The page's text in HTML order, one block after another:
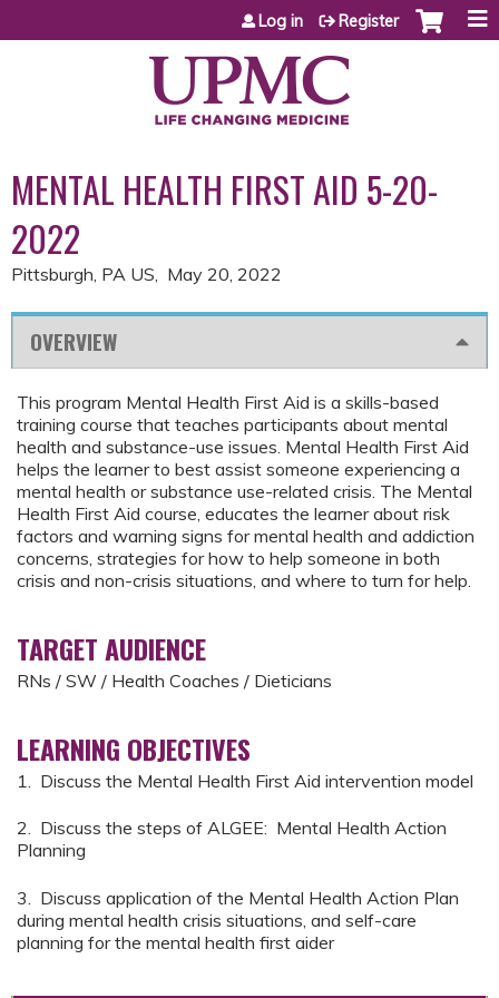
Jump to content
Log in Register
MENTAL HEALTH FIRST AID 5-20-
2022
Pittsburgh, PA US May 20, 2022
OVERVIEW
This program Mental Health First Aid is a skills-based
training course that teaches participants about mental
health and substance-use issues. Mental Health First Aid
helps the learner to best assist someone experiencing a
mental health or substance use-related crisis. The Mental
Health First Aid course, educates the learner about risk
factors and warning signs for mental health and addiction
concerns, strategies for how to help someone in both
crisis and non-crisis situations, and where to turn for help.
TARGET AUDIENCE
RNs / SW / Health Coaches / Dieticians
LEARNING OBJECTIVES
1. Discuss the Mental Health First Aid intervention model
2. Discuss the steps of ALGEE: Mental Health Action
Planning
3. Discuss application of the Mental Health Action Plan
during mental health crisis situations, and self-care
planning for the mental health first aider